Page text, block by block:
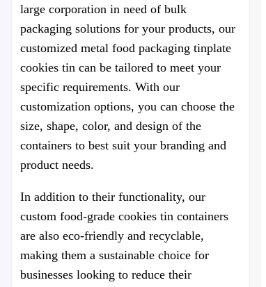
large corporation in need of bulk
packaging solutions for your products, our
customized metal food packaging tinplate
cookies tin can be tailored to meet your
specific requirements. With our
customization options, you can choose the
size, shape, color, and design of the
containers to best suit your branding and
product needs.
In addition to their functionality, our
custom food-grade cookies tin containers
are also eco-friendly and recyclable,
making them a sustainable choice for
businesses looking to reduce their